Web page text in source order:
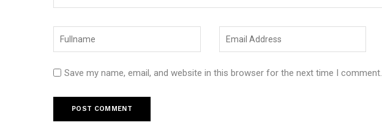
Save my name, email, and website in this browser for the next time I comment.